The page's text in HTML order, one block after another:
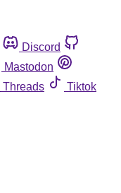
Discord
Mastodon
Threads
Tiktok